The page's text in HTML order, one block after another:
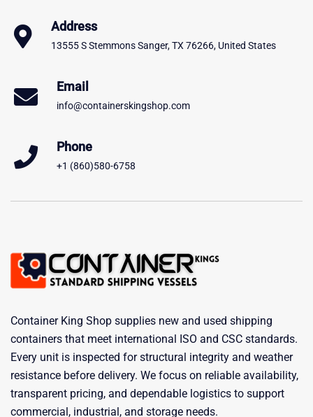
Address
13555 S Stemmons Sanger, TX 76266, United States
Email
info@containerskingshop.com
Phone
+1 (860)580-6758
Container King Shop supplies new and used shipping
containers that meet international ISO and CSC standards.
Every unit is inspected for structural integrity and weather
resistance before delivery. We focus on reliable availability,
transparent pricing, and dependable logistics to support
commercial, industrial, and storage needs.